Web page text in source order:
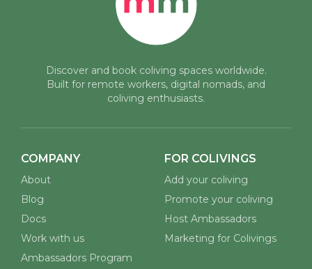
Discover and book coliving spaces worldwide.
Built for remote workers, digital nomads, and
coliving enthusiasts.
COMPANY
About
Blog
Docs
Work with us
Ambassadors Program
FOR COLIVINGS
Add your coliving
Promote your coliving
Host Ambassadors
Marketing for Colivings